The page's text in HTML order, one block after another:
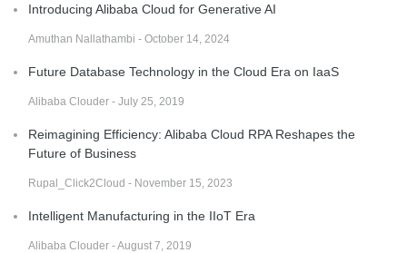
Introducing Alibaba Cloud for Generative AI
Amuthan Nallathambi - October 14, 2024
Future Database Technology in the Cloud Era on IaaS
Alibaba Clouder - July 25, 2019
Reimagining Efficiency: Alibaba Cloud RPA Reshapes the
Future of Business
Rupal_Click2Cloud - November 15, 2023
Intelligent Manufacturing in the IIoT Era
Alibaba Clouder - August 7, 2019